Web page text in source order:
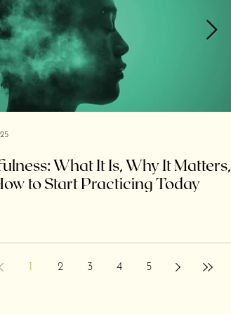
What It Is, Why It Matters,
to Start Practicing Today
2 3 4 5